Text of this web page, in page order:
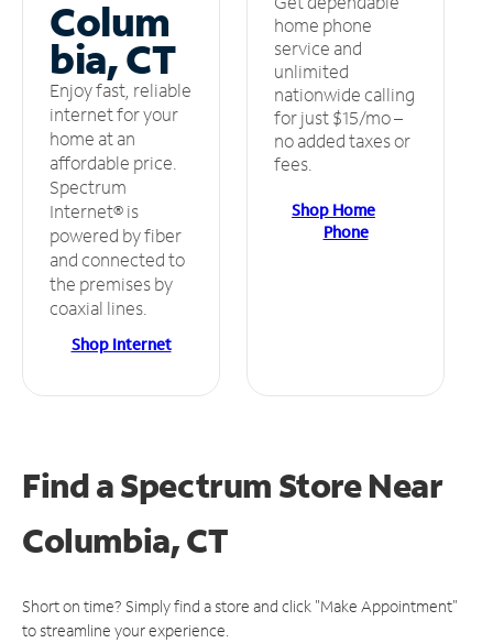
Colum
bia, CT
Enjoy fast, reliable
internet for your
home at an
affordable price.
Spectrum
Internet® is
powered by fiber
and connected to
the premises by
coaxial lines.
Shop Internet
home phone
service and
unlimited
nationwide calling
for just $15/mo –
no added taxes or
fees.
Shop Home
Phone
Find a Spectrum StoreNear
Columbia, CT
Short on time? Simply find a store and click "Make Appointment"
to streamline your experience.